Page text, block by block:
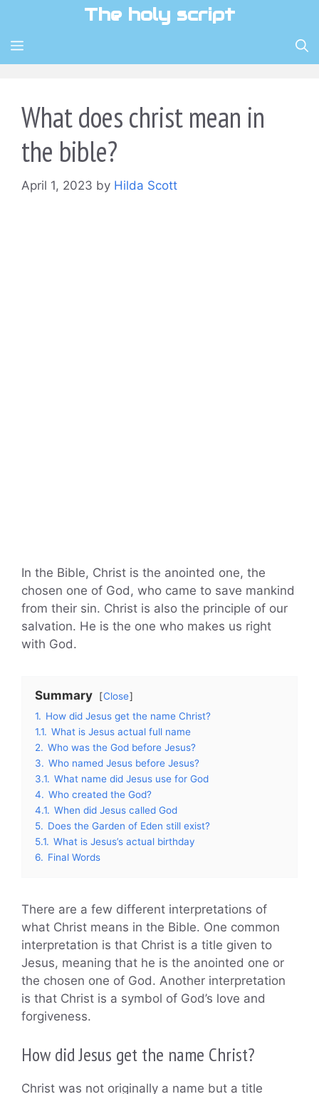
content
The holy script
MENU
What does christ mean in
the bible?
April 1, 2023 by Hilda Scott
In the Bible, Christ is the anointed one, the
chosen one of God, who came to save mankind
from their sin. Christ is also the principle of our
salvation. He is the one who makes us right
with God.
Summary
Close
1. How did Jesus get the name Christ?
1.1. What is Jesus actual full name
2. Who was the God before Jesus?
3. Who named Jesus before Jesus?
3.1. What name did Jesus use for God
4. Who created the God?
4.1. When did Jesus called God
5. Does the Garden of Eden still exist?
5.1. What is Jesus’s actual birthday
6. Final Words
There are a few different interpretations of
what Christ means in the Bible. One common
interpretation is that Christ is a title given to
Jesus, meaning that he is the anointed one or
the chosen one of God. Another interpretation
is that Christ is a symbol of God’s love and
forgiveness.
How did Jesus get the name Christ?
Christ was not originally a name but a title